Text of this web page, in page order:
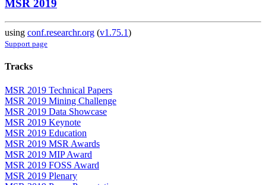
MSR 2019
using conf.researchr.org (v1.75.1)
Support page
Tracks
MSR 2019 Technical Papers
MSR 2019 Mining Challenge
MSR 2019 Data Showcase
MSR 2019 Keynote
MSR 2019 Education
MSR 2019 MSR Awards
MSR 2019 MIP Award
MSR 2019 FOSS Award
MSR 2019 Plenary